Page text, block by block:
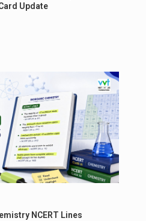
Update
NCERT Lines